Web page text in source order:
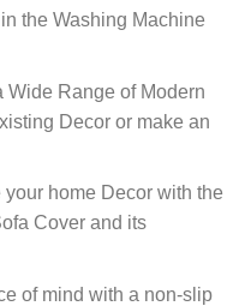
the Washing Machine
Wide Range of Modern
Decor or make an
your home Decor with the
Cover and its
of mind with a non-slip